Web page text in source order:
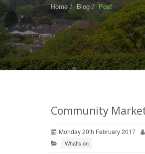
Home Blog Post
Community
Monday 20th February 2017
What's on